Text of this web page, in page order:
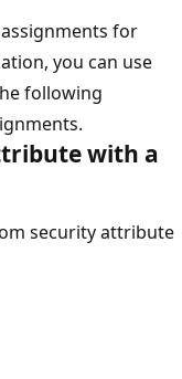
for
you can use
following
with a
security attribute